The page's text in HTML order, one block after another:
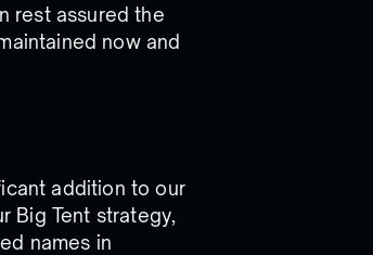
rest assured the
now and
addition to our
Big Tent strategy,
names in